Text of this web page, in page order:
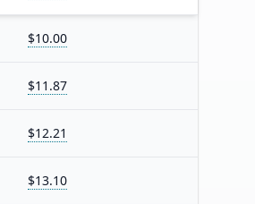
$10.00
$11.87
$12.21
$13.10